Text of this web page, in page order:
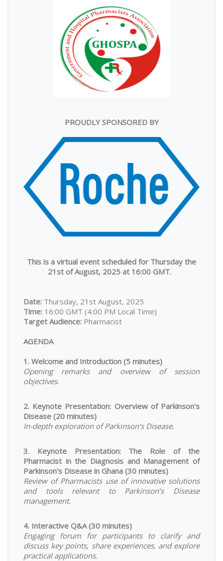
PROUDLY SPONSORED BY
This is a virtual event scheduled for Thursday the
21st of August, 2025 at 16:00 GMT.
Date: Thursday, 21st August, 2025
Time: 16:00 GMT (4:00 PM Local Time)
Target Audience: Pharmacist
AGENDA
1. Welcome and Introduction (5 minutes)
Opening remarks and overview of session
objectives.
2. Keynote Presentation: Overview of Parkinson's
Disease (20 minutes)
In-depth exploration of Parkinson's Disease.
3. Keynote Presentation: The Role of the
Pharmacist in the Diagnosis and Management of
Parkinson's Disease in Ghana (30 minutes)
Review of Pharmacists use of innovative solutions
and tools relevant to Parkinson’s Disease
management.
4. Interactive Q&A (30 minutes)
Engaging forum for participants to clarify and
discuss key points, share experiences, and explore
practical applications.